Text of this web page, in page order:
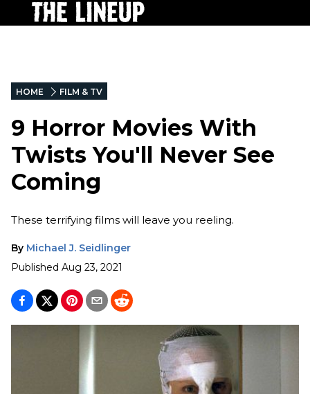
HOME FILM & TV
9 Horror Movies With
Twists You'll Never See
Coming
These terrifying films will leave you reeling.
By Michael J. Seidlinger
Published Aug 23, 2021